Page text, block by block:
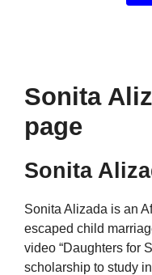
Sonita
page
Sonita
Sonita Alizada is an
escaped child
video “Daughters for
scholarship to study